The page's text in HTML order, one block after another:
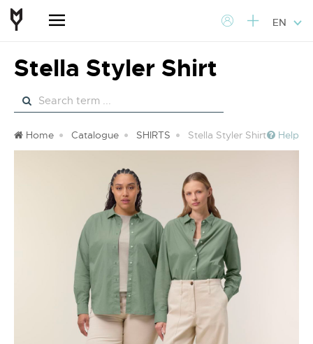
EN
Stella Styler Shirt
Home Catalogue SHIRTS Stella Styler Shirt Help